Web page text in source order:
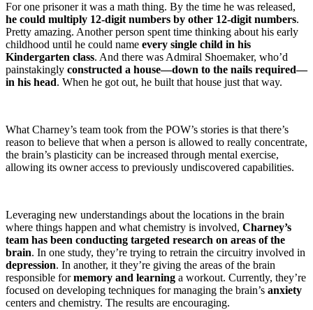
For one prisoner it was a math thing. By the time he was released,
he could multiply 12-digit numbers by other 12-digit numbers.
Pretty amazing. Another person spent time thinking about his early
childhood until he could name every single child in his
Kindergarten class. And there was Admiral Shoemaker, who’d
painstakingly constructed a house—down to the nails required—
in his head. When he got out, he built that house just that way.
What Charney’s team took from the POW’s stories is that there’s
reason to believe that when a person is allowed to really concentrate,
the brain’s plasticity can be increased through mental exercise,
allowing its owner access to previously undiscovered capabilities.
Leveraging new understandings about the locations in the brain
where things happen and what chemistry is involved, Charney’s
team has been conducting targeted research on areas of the
brain. In one study, they’re trying to retrain the circuitry involved in
depression. In another, it they’re giving the areas of the brain
responsible formemory and learning a workout. Currently, they’re
focused on developing techniques for managing the brain’s anxiety
centers and chemistry. The results are encouraging.